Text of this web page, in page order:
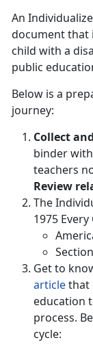
An
document that
child with a
public
Below is a
journey:
Collect
binder
teachers
Review
The
1975
Get to
articlethat
education
process.
cycle: